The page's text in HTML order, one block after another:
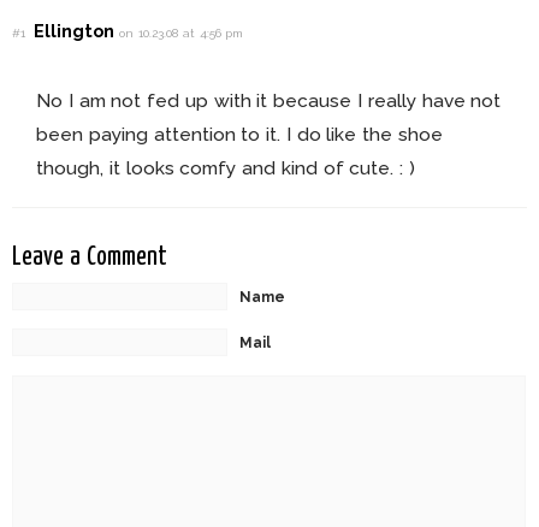
#1 Ellingtonon 10.23.08 at 4:56 pm
No I am not fed up with it because I really have not
been paying attention to it. I do like the shoe
though, it looks comfy and kind of cute. : )
Leave a Comment
Name
Mail